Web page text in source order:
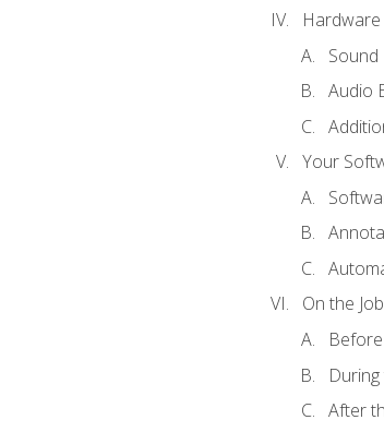
Hardware
Sound
Audio
Your
On the
After